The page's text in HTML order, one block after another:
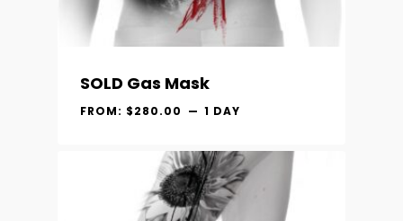
SOLD Gas Mask
FROM: $280.00 1 DAY